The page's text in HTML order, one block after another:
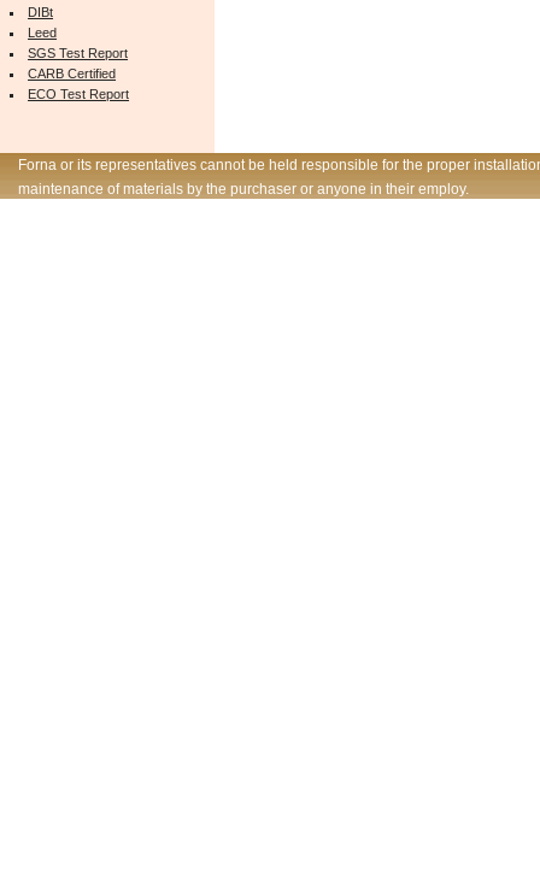
DIBt
Leed
SGS Test Report
CARB Certified
ECO Test Report
Forna or its representatives cannot be held responsible for the proper
maintenance of materials by the purchaser or anyone in their employ.